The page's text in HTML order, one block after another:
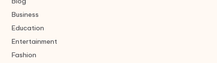
Business
Education
Entertainment
Fashion